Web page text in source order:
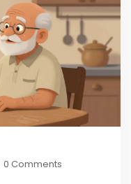
0 Comments